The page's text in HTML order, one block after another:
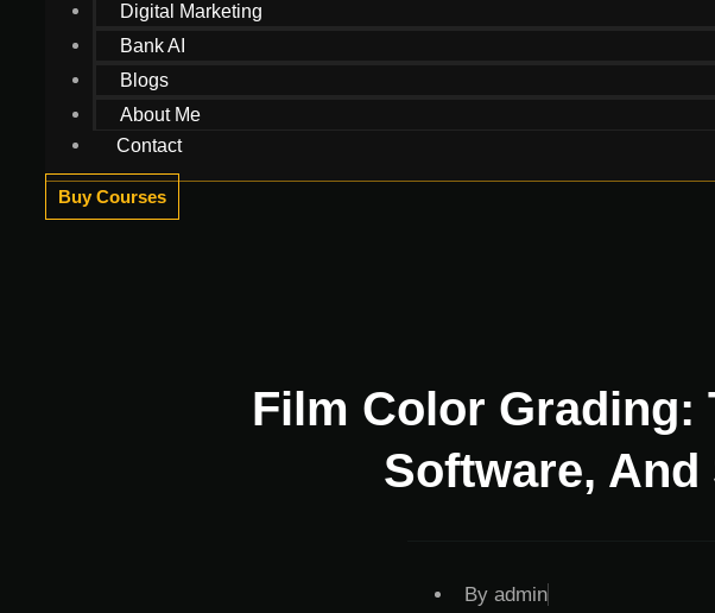
Digital Marketing
Bank AI
Blogs
About Me
Contact
Buy Courses
Film Color Grading:
Software, And
By admin